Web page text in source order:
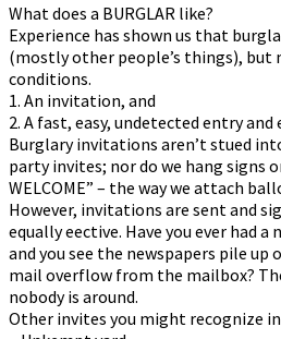
What does a BURGLAR like?
Experience has shown us that
(mostly other people’s things), but
conditions.
1. An invitation, and
2. A fast, easy, undetected entry and
Burglary invitations aren’t stuffed
party invites; nor do we hang signs
WELCOME” – the way we attach
However, invitations are sent and
equally effective. Have you ever had
and you see the newspapers pile
mail overflow from the mailbox?
nobody is around.
Other invites you might recognize